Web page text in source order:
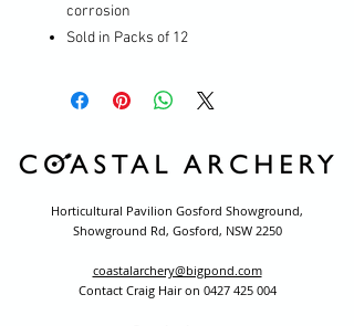
corrosion
Sold in Packs of 12
Horticultural Pavilion Gosford Showground,
Showground Rd, Gosford, NSW 2250
coastalarchery@bigpond.com
Contact Craig Hair on 0427 425 004